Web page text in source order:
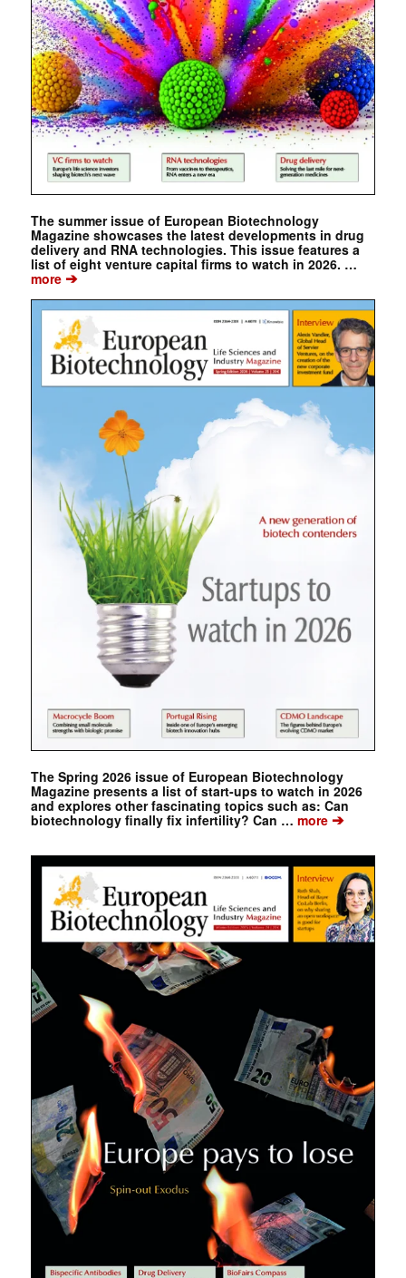
The summer issue of European Biotechnology
Magazine showcases the latest developments in drug
delivery and RNA technologies. This issue features a
list of eight venture capital firms to watch in 2026. …
more➔
The Spring 2026 issue of European Biotechnology
Magazine presents a list of start-ups to watch in 2026
and explores other fascinating topics such as: Can
biotechnology finally fix infertility? Can … more➔